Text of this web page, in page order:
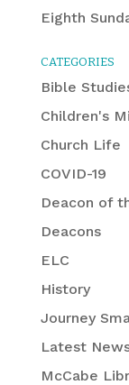
Eighth
CATEGORIES
Bible
Children's
Church Life
COVID-19
Deacon of
Deacons
ELC
History
Journey
Latest
McCabe